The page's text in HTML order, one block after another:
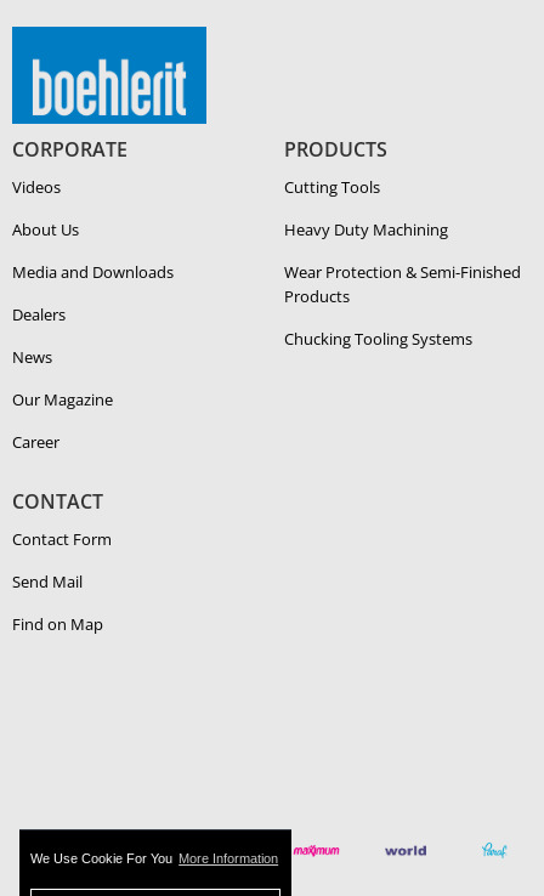
We Use Cookie For You More Information
CORPORATE
Videos
About Us
Media and Downloads
Dealers
News
Our Magazine
Career
PRODUCTS
Cutting Tools
Heavy Duty Ma­chin­ing
Wear Protection & Semi-​Finished
Products
Chucking Tooling Systems
CONTACT
Contact Form
Send Mail
Find on Map